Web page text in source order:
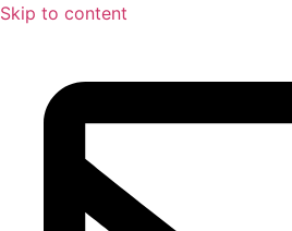
Skip to content